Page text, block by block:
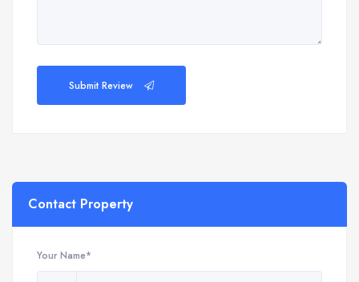
Submit Review
Contact Property
Your Name*